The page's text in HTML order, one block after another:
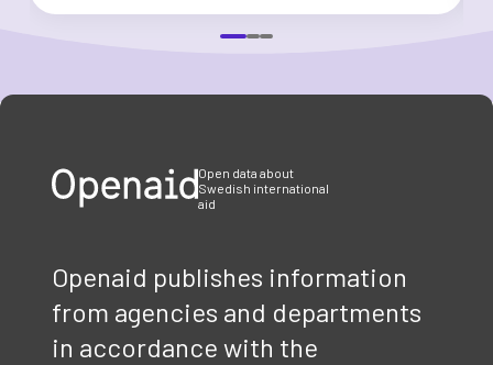
Open data about
Swedish international
aid
Openaid publishes information
from agencies and departments
in accordance with the